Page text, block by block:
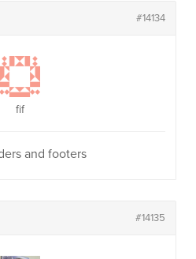
#14134
fif
and footers
#14135